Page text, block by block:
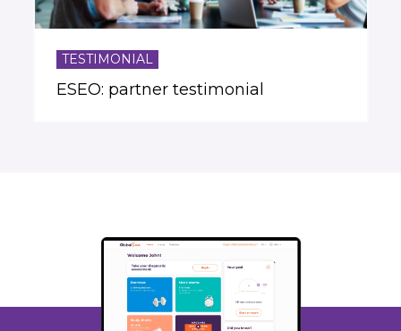
TESTIMONIAL
ESEO: partner testimonial